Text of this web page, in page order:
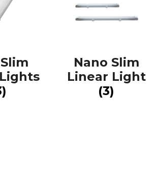
Nano Slim
Linear Light
(3)